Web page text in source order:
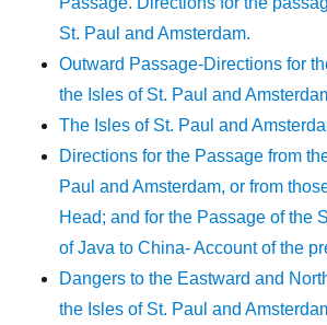
St. Paul and Amsterdam.
Outward Passage-Directions for
the Isles of St. Paul and
The Isles of St. Paul and
Directions for the Passage from
Paul and Amsterdam, or from
Head; and for the Passage of the
of Java to China- Account of the
Dangers to the Eastward and
the Isles of St. Paul and